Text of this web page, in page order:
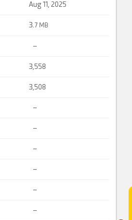
Aug 11, 2025
3. 7 MB
–
3,558
3,508
–
–
–
–
–
–